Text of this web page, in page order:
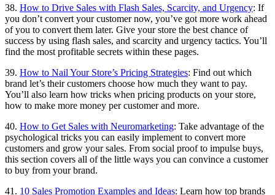
38. How to Drive Sales with Flash Sales, Scarcity, and Urgency: If
you don’t convert your customer now, you’ve got more work ahead
of you to convert them later. Give your store the best chance of
success by using flash sales, and scarcity and urgency tactics. You’ll
find the most profitable secrets within these pages.
39. How to Nail Your Store’s Pricing Strategies: Find out which
brand let’s their customers choose how much they want to pay.
You’ll also learn how tricks when pricing products on your store,
how to make more money per customer and more.
40. How to Get Sales with Neuromarketing: Take advantage of the
psychological tricks you can easily implement to convert more
customers and grow your sales. From social proof to impulse buys,
this section covers all of the little ways you can convince a customer
to buy from your brand.
41. 10 Sales Promotion Examples and Ideas: Learn how top brands